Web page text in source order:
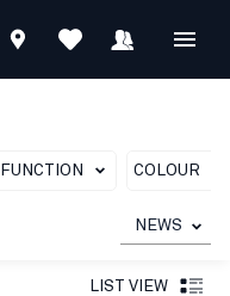
FUNCTION COLOUR
NEWS
LIST VIEW